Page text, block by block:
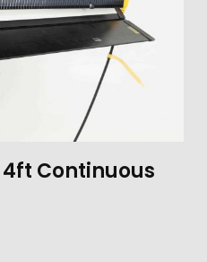
4ft Continuous